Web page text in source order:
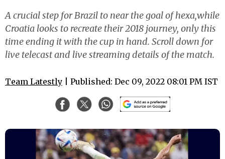
A crucial step for Brazil to near the goal of hexa,while
Croatia looks to recreate their 2018 journey, only this
time ending it with the cup in hand. Scroll down for
live telecast and live streaming details of the match.
Team Latestly | Published: Dec 09, 2022 08:01 PM IST